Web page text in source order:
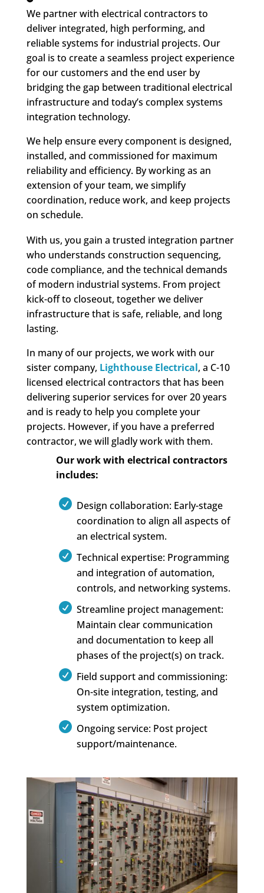
We partner with electrical contractors to
deliver integrated, high performing, and
reliable systems for industrial projects. Our
goal is to create a seamless project experience
for our customers and the end user by
bridging the gap between traditional electrical
infrastructure and today’s complex systems
integration technology.
We help ensure every component is designed,
installed, and commissioned for maximum
reliability and efficiency. By working as an
extension of your team, we simplify
coordination, reduce work, and keep projects
on schedule.
With us, you gain a trusted integration partner
who understands construction sequencing,
code compliance, and the technical demands
of modern industrial systems. From project
kick-off to closeout, together we deliver
infrastructure that is safe, reliable, and long
lasting.
In many of our projects, we work with our
sister company, Lighthouse Electrical, a C-10
licensed electrical contractors that has been
delivering superior services for over 20 years
and is ready to help you complete your
projects. However, if you have a preferred
contractor, we will gladly work with them.
Our work with electrical contractors
includes:
Design collaboration: Early-stage
coordination to align all aspects of
an electrical system.
Technical expertise: Programming
and integration of automation,
controls, and networking systems.
Streamline project management:
Maintain clear communication
and documentation to keep all
phases of the project(s) on track.
Field support and commissioning:
On-site integration, testing, and
system optimization.
Ongoing service: Post project
support/maintenance.